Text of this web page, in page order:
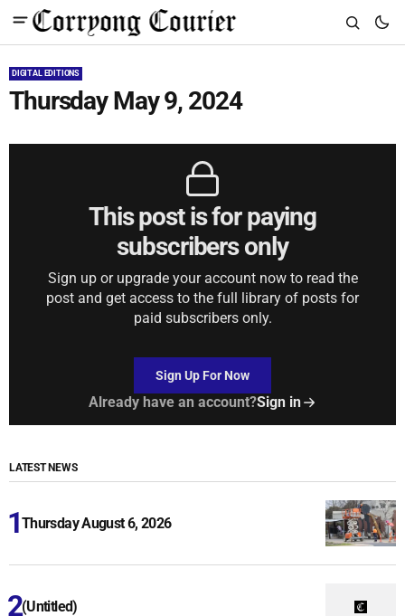
DIGITAL EDITIONS
Thursday May 9, 2024
This post is for paying
subscribers only
Sign up or upgrade your account now to read the
post and get access to the full library of posts for
paid subscribers only.
Sign Up For Now
Already have an account?Sign in
LATEST NEWS
Thursday August 6, 2026
(Untitled)